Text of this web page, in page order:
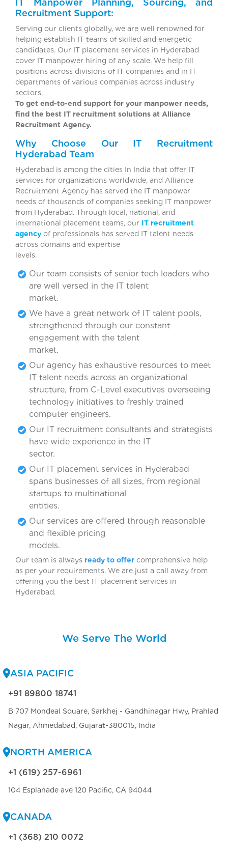
IT Manpower Planning, Sourcing, and
Recruitment Support:
Serving our clients globally, we are well renowned for
helping establish IT teams of skilled and energetic
candidates. Our IT placement services in Hyderabad
cover IT manpower hiring of any scale. We help fill
positions across divisions of IT companies and in IT
departments of various companies across industry
sectors.
To get end-to-end support for your manpower needs,
find the best IT recruitment solutions at Alliance
Recruitment Agency.
Why Choose Our IT Recruitment
Hyderabad Team
Hyderabad is among the cities In India that offer IT
services for organizations worldwide, and Alliance
Recruitment Agency has served the IT manpower
needs of thousands of companies seeking IT manpower
from Hyderabad. Through local, national, and
international placement teams, our IT recruitment
agency of professionals has served IT talent needs
across domains and expertise
levels.
Our team consists of senior tech leaders who
are well versed in the IT talent
We have a great network of IT talent pools,
strengthened through our constant
engagement with the talent
Our agency has exhaustive resources to meet
IT talent needs across an organizational
structure, from C-Level executives overseeing
technology initiatives to freshly trained
computer engineers.
Our IT recruitment consultants and strategists
have wide experience in the IT
Our IT placement services in Hyderabad
spans businesses of all sizes, from regional
startups to multinational
Our services are offered through reasonable
and flexible pricing
Our team is always ready to offer comprehensive help
as per your requirements. We are just a call away from
offering you the best IT placement services in
We Serve The World
ASIA PACIFIC
+91 89800 18741
B 707 Mondeal Square, Sarkhej - Gandhinagar Hwy, Prahlad
Nagar, Ahmedabad, Gujarat-380015, India
NORTH AMERICA
+1 (619) 257-6961
104 Esplanade ave 120 Pacific, CA 94044
CANADA
+1 (368) 210 0072